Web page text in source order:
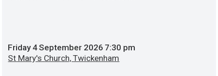
Friday4September 2026 7:30 pm
St Mary's Church, Twickenham